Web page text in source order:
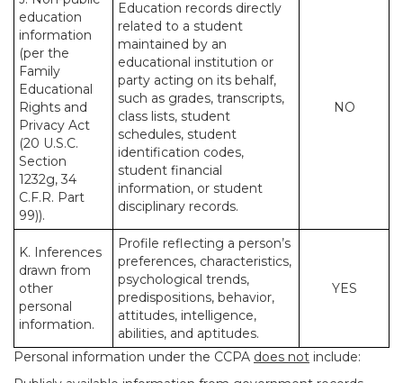
education
information
(per the
Family
Educational
Rights and
Privacy Act
(20 U.S.C.
Section
1232g, 34
C.F.R. Part
99)).
Education records directly
related to a student
maintained by an
educational institution or
party acting on its behalf,
such as grades, transcripts,
class lists, student
schedules, student
identification codes,
student financial
information, or student
disciplinary records.
NO
K. Inferences
drawn from
other
personal
information.
Profile reflecting a person’s
preferences, characteristics,
psychological trends,
predispositions, behavior,
attitudes, intelligence,
abilities, and aptitudes.
YES
Personal information under the CCPA does not include: